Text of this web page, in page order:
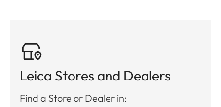
Leica Stores and Dealers
Find a Store or Dealer in: